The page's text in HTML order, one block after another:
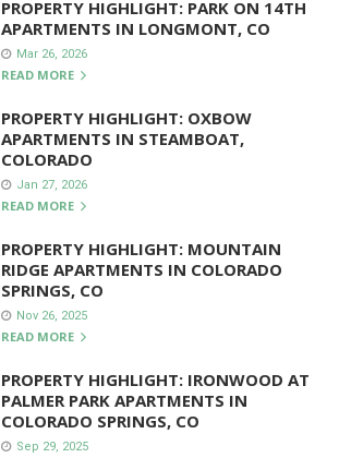
PROPERTY HIGHLIGHT: PARK ON 14TH
APARTMENTS IN LONGMONT, CO
Mar 26, 2026
READ MORE
PROPERTY HIGHLIGHT: OXBOW
APARTMENTS IN STEAMBOAT,
COLORADO
Jan 27, 2026
READ MORE
PROPERTY HIGHLIGHT: MOUNTAIN
RIDGE APARTMENTS IN COLORADO
SPRINGS, CO
Nov 26, 2025
READ MORE
PROPERTY HIGHLIGHT: IRONWOOD AT
PALMER PARK APARTMENTS IN
COLORADO SPRINGS, CO
Sep 29, 2025